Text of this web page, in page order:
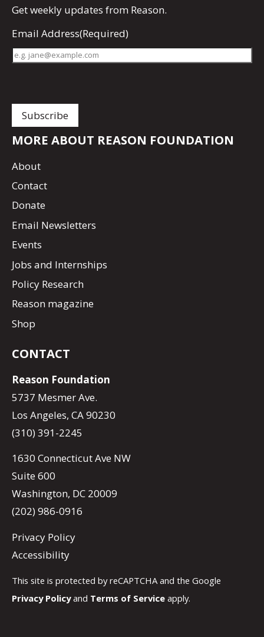
Getweekly updates from Reason.
Email Address(Required)
MORE ABOUT REASON FOUNDATION
About
Contact
Donate
Email Newsletters
Events
Jobs and Internships
Policy Research
Reason magazine
Shop
CONTACT
Reason Foundation
5737 Mesmer Ave.
Los Angeles, CA 90230
(310) 391-2245
1630 Connecticut Ave NW
Suite 600
Washington, DC 20009
(202) 986-0916
Privacy Policy
Accessibility
This site is protected by reCAPTCHA and the Google
Privacy Policyand Terms of Service apply.